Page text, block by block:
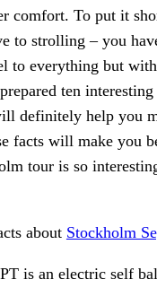
comfort. To put it
to strolling – you
to everything but
ten
definitely help you
facts will make you
tour is so
about Stockholm
is an electric self